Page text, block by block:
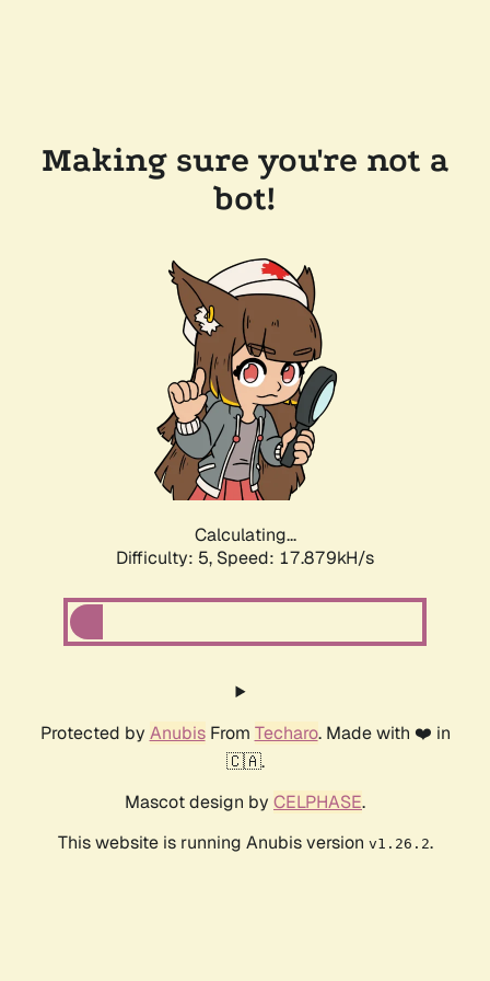
Making sure you're not a
bot!
Calculating...
Difficulty: 5, Speed: 17.879kH/s
Protected by AnubisFrom Techaro. Made with ❤️ in
🇨🇦.
Mascot design by CELPHASE.
This website is running Anubis version v1.26.2.